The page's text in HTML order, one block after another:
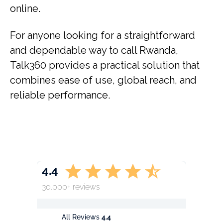
online.
For anyone looking for a straightforward
and dependable way to call Rwanda,
Talk360 provides a practical solution that
combines ease of use, global reach, and
reliable performance.
All Reviews 4.4
4.4
30.000+ reviews